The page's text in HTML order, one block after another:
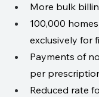
More bulk
100,000
exclusively for
Payments of
per
Reduced rate